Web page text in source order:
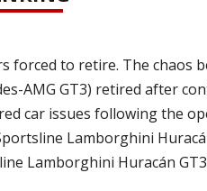
forced to retire. The chaos
AMG GT3) retired after
car issues following the
Lamborghini
Lamborghini Huracán